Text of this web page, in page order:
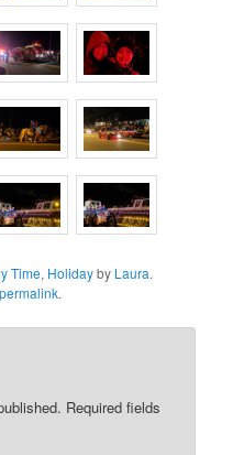
Time, Holidayby Laura.
permalink.
Required fields